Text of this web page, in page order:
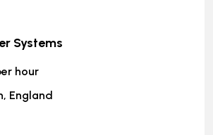
Systems
hour
England